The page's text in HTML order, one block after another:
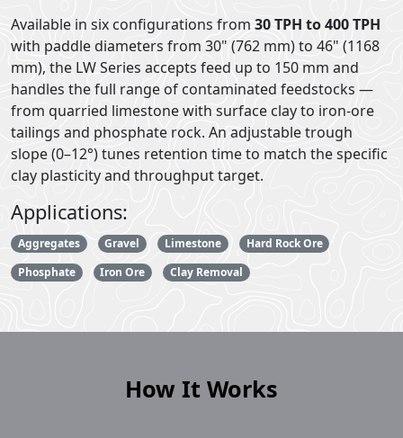
Available in six configurations from 30 TPH to 400 TPH
with paddle diameters from 30" (762 mm) to 46" (1168
mm), the LW Series accepts feed up to 150 mm and
handles the full range of contaminated feedstocks —
from quarried limestone with surface clay to iron-ore
tailings and phosphate rock. An adjustable trough
slope (0–12°) tunes retention time to match the specific
clay plasticity and throughput target.
Applications:
Aggregates Gravel Limestone
Hard Rock Ore
Phosphate
Iron Ore Clay Removal
How It Works